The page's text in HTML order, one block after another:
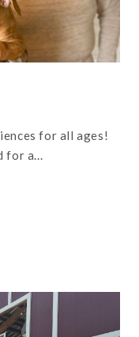
for all ages!
a...